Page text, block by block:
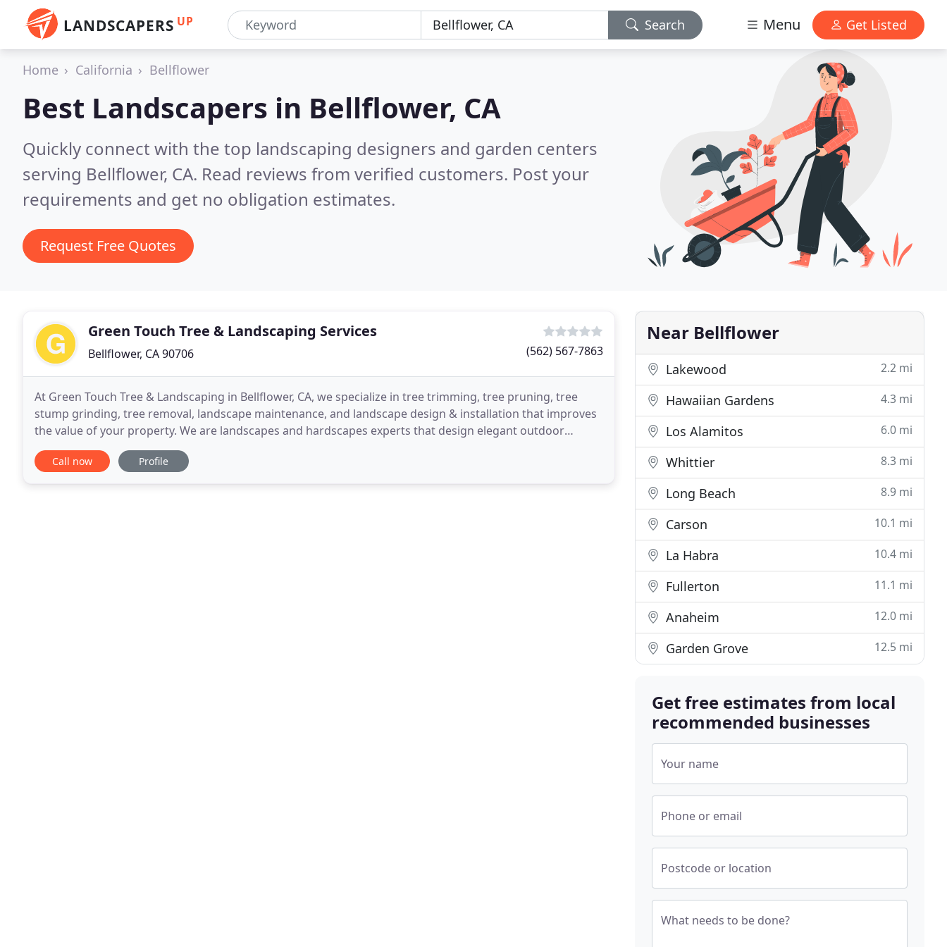
LANDSCAPERS UP Search Menu Get Listed
Home California Bellflower
Best Landscapers in Bellflower, CA
Quickly connect with the top landscaping designers and garden centers
serving Bellflower, CA. Read reviews from verified customers. Post your
requirements and get no obligation estimates.
Request Free Quotes
Green Touch Tree & Landscaping Services
Bellflower, CA 90706 (562) 567-7863
At Green Touch Tree & Landscaping in Bellflower, CA, we specialize in tree trimming, tree pruning, tree
stump grinding, tree removal, landscape maintenance, and landscape design & installation that improves
the value of your property. We are landscapes and hardscapes experts that design elegant outdoor
atmospheres with living plants and trees. Two of
Call now Profile
Near Bellflower
Lakewood 2.2 mi
Hawaiian Gardens 4.3 mi
Los Alamitos 6.0 mi
Whittier 8.3 mi
Long Beach 8.9 mi
Carson 10.1 mi
La Habra 10.4 mi
Fullerton 11.1 mi
Anaheim 12.0 mi
Garden Grove 12.5 mi
Get free estimates from local
recommended businesses
Your name
Phone or email
Postcode or location
What needs to be done?